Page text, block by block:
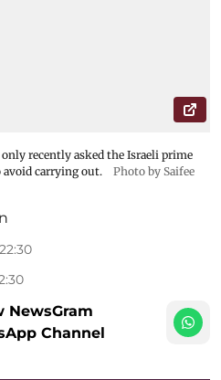
recently asked the Israeli prime
carrying out.
Photo by Saifee
NewsGram
Channel